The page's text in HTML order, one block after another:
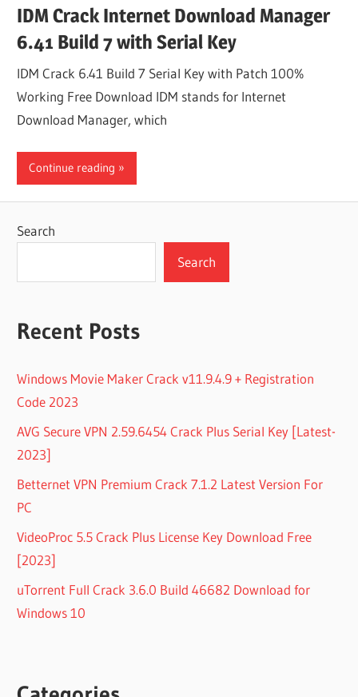
IDM Crack Internet Download Manager
6.41 Build 7 with Serial Key
IDM Crack 6.41 Build 7 Serial Key with Patch 100%
Working Free Download IDM stands for Internet
Download Manager, which
Continue reading
Search
Search
Recent Posts
Windows Movie Maker Crack v11.9.4.9 + Registration
Code 2023
AVG Secure VPN 2.59.6454 Crack Plus Serial Key [Latest-
2023]
Betternet VPN Premium Crack 7.1.2 Latest Version For
PC
VideoProc 5.5 Crack Plus License Key Download Free
[2023]
uTorrent Full Crack 3.6.0 Build 46682 Download for
Windows 10